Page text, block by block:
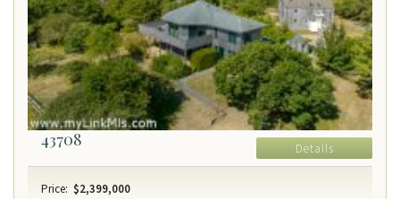
43708 Details
Price: $2,399,000